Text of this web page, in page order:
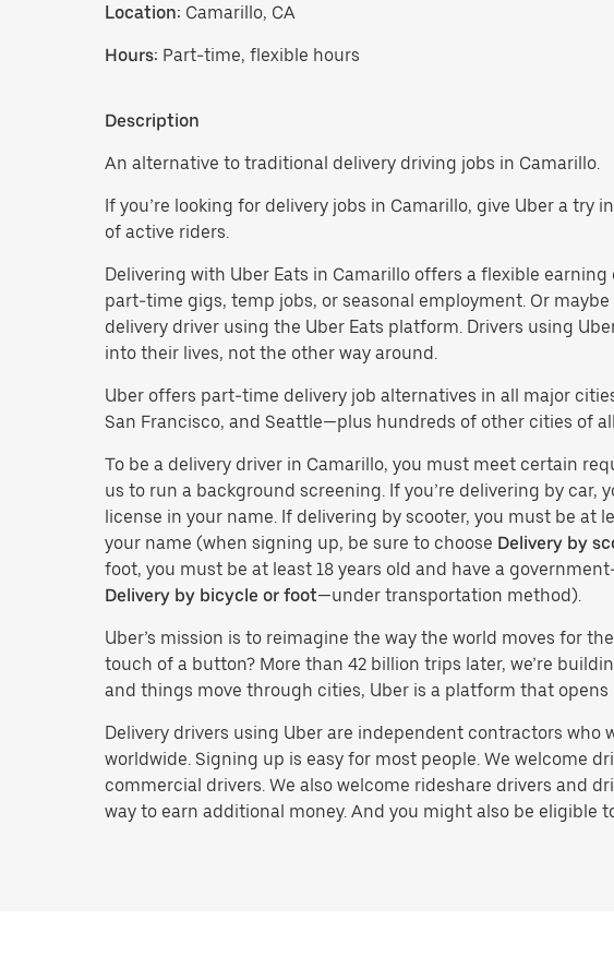
Location: Camarillo, CA
Hours: Part-time, flexible hours
Description
An alternative to traditional delivery driving jobs in Camarillo.
If you’re looking for delivery jobs in Camarillo, give Uber a
of active riders.
Delivering with Uber Eats in Camarillo offers a flexible
part-time gigs, temp jobs, or seasonal employment. Or
delivery driver using the Uber Eats platform. Drivers using
into their lives, not the other way around.
Uber offers part-time delivery job alternatives in all major
San Francisco, and Seattle—plus hundreds of other cities of
To be a delivery driver in Camarillo, you must meet certain
us to run a background screening. If you’re delivering by car,
license in your name. If delivering by scooter, you must be at
your name (when signing up, be sure to choose Delivery by
foot, you must be at least 18 years old and have a
Delivery by bicycle or foot—under transportation method).
Uber’s mission is to reimagine the way the world moves for
touch of a button? More than 42 billion trips later, we’re
and things move through cities, Uber is a platform that
Delivery drivers using Uber are independent contractors who
worldwide. Signing up is easy for most people. We welcome
commercial drivers. We also welcome rideshare drivers and
way to earn additional money. And you might also be eligible